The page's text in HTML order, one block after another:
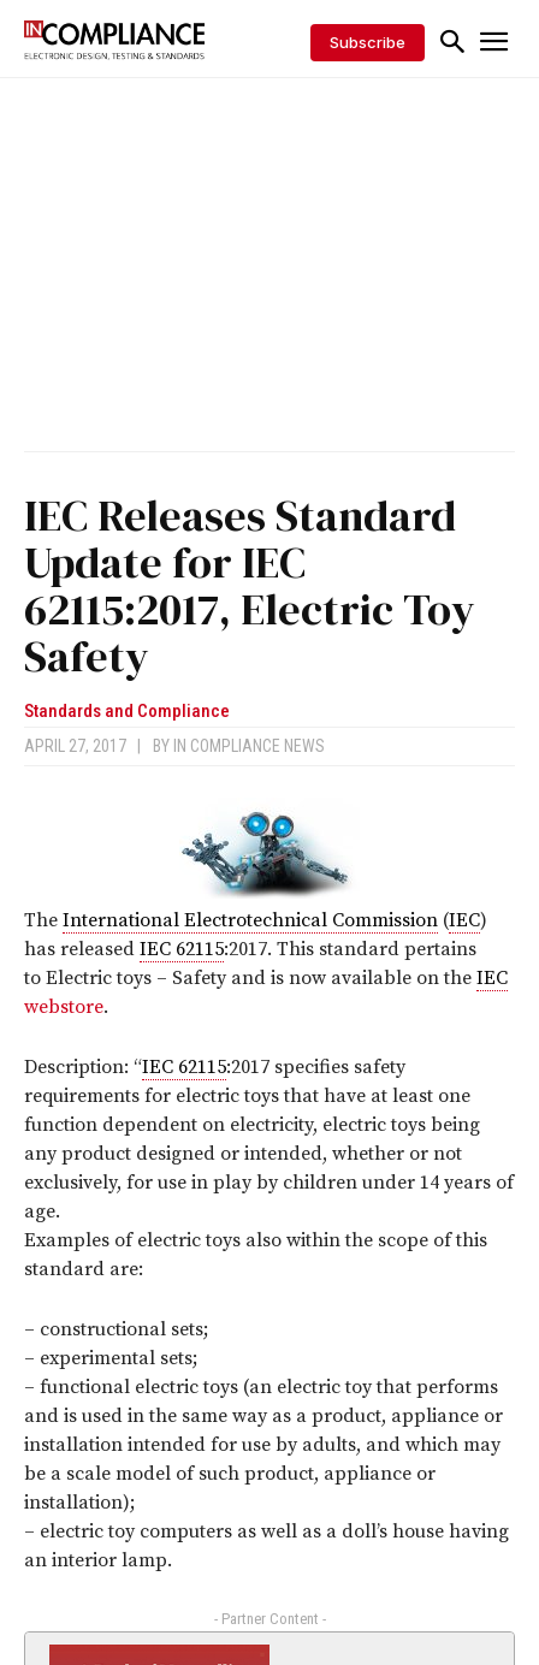
Subscribe
IEC Releases Standard
Update for IEC
62115:2017, Electric Toy
Safety
Standards and Compliance
APRIL 27, 2017 BY IN COMPLIANCE NEWS
The International Electrotechnical Commission (IEC)
has released IEC 62115:2017. This standard pertains
to Electric toys – Safety and is now available on the IEC
webstore.
Description: “IEC 62115:2017 specifies safety
requirements for electric toys that have at least one
function dependent on electricity, electric toys being
any product designed or intended, whether or not
exclusively, for use in play by children under 14 years of
age.
Examples of electric toys also within the scope of this
standard are:
– constructional sets;
– experimental sets;
– functional electric toys (an electric toy that performs
and is used in the same way as a product, appliance or
installation intended for use by adults, and which may
be a scale model of such product, appliance or
installation);
– electric toy computers as well as a doll’s house having
an interior lamp.
- Partner Content -